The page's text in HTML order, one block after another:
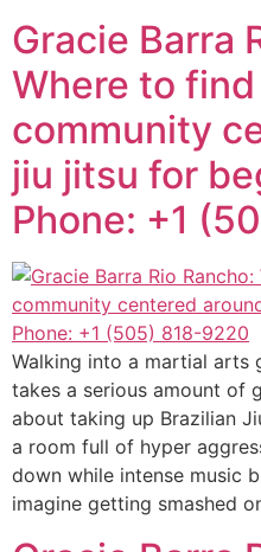
Gracie Barra
Where to
community
jiu jitsu for
Phone: +1
Walking into a martial
takes a serious amount of
about taking up Brazilian
a room full of hyper
down while intense music
imagine getting smashed